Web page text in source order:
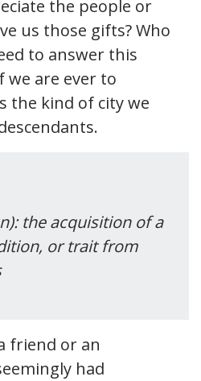
the people or
us those gifts? Who
to answer this
we are ever to
the kind of city we
the acquisition of a
or trait from
friend or an
had